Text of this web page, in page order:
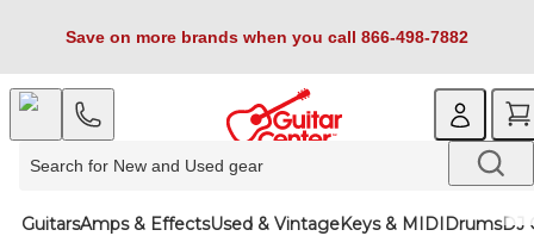
Save on more brands when you call 866-498-7882
GuitarsAmps & EffectsUsed & VintageKeys & MIDIDrumsDJ